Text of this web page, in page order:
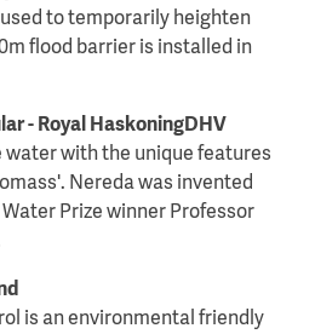
to temporarily heighten
flood barrier is installed in
- Royal HaskoningDHV
water with the unique features
Nereda was invented
Water Prize winner Professor
is an environmental friendly